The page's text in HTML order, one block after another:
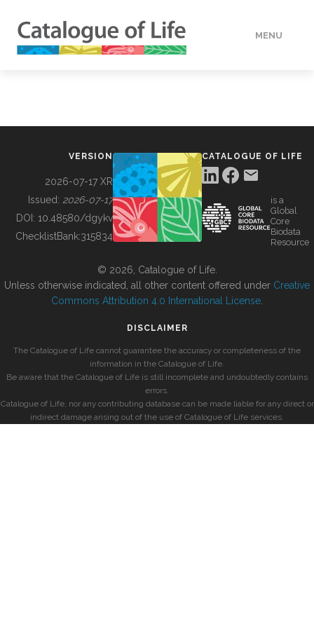
MENU
BUILDING COL
VERSION
2026-07-17 XR
Issued: 2026-07-17
DOI: 10.48580/dgykv
ChecklistBank:315834
CATALOGUE OF LIFE
is a
Global
Core
Biodata
Resource
© 2026, Catalogue of Life.
Unless otherwise indicated, all other content offered under Creative
Commons Attribution 4.0 International License
DISCLAIMER
The Catalogue of Life cannot guarantee the accuracy or completeness of the
information in the Catalogue of Life.
Be aware that the Catalogue of Life is still incomplete and undoubtedly contains
errors.
Catalogue of Life, nor any contributing database can be made liable for any direct or
indirect damage arising out of the use of Catalogue of Life services.